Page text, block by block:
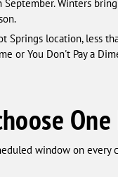
Winters
location, less
or You Don't Pay a
window on every